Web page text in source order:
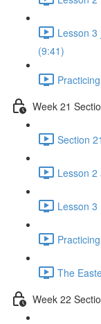
Lesson
(9:41)
Week 21
Section
Lesson
Lesson 3
The
Week 22